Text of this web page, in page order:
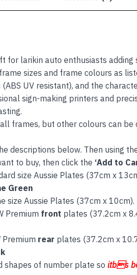
for larikin auto enthusiasts
sizes and frame colours as
UV resistant), and the
sign-making printers and
frames, but other colours can be
descriptions below. Then using
to buy, then click the ‘Add to
size Aussie Plates (37cm x
Green
size Aussie Plates (37cm x
Premium front plates (37.2cm x
Premium rear plates (37.2cm x
shapes of number plate so itbs